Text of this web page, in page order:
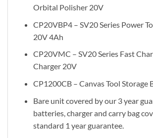
Orbital Polisher 20V
CP20VBP4 – SV20 Series Power
20V 4Ah
CP20VMC – SV20 Series Fast
Charger 20V
CP1200CB – Canvas Tool Storage
Bare unit covered by our 3 year
batteries, charger and carry bag
standard 1 year guarantee.